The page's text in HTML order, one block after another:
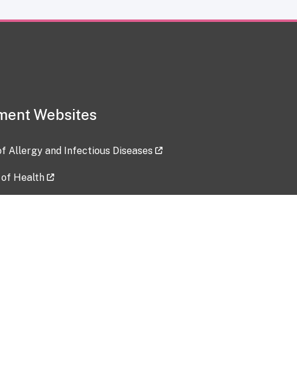
Websites
Allergy and Infectious Diseases
Health